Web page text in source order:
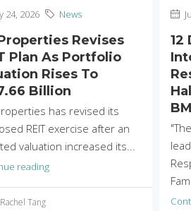
24, 2026 News
Revises
Plan As Portfolio
Rises To
Billion
has revised its
REIT exercise after an
valuation increased its...
reading
Tang
12